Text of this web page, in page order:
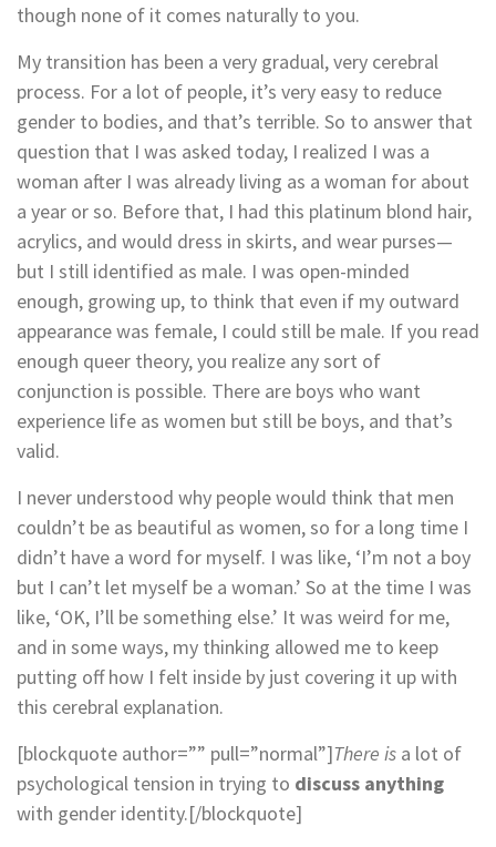
though none of it comes naturally to you.
My transition has been a very gradual, very cerebral
process. For a lot of people, it’s very easy to reduce
gender to bodies, and that’s terrible. So to answer that
question that I was asked today, I realized I was a
woman after I was already living as a woman for about
a year or so. Before that, I had this platinum blond hair,
acrylics, and would dress in skirts, and wear purses—
but I still identified as male. I was open-minded
enough, growing up, to think that even if my outward
appearance was female, I could still be male. If you read
enough queer theory, you realize any sort of
conjunction is possible. There are boys who want
experience life as women but still be boys, and that’s
valid.
I never understood why people would think that men
couldn’t be as beautiful as women, so for a long time I
didn’t have a word for myself. I was like, ‘I’m not a boy
but I can’t let myself be a woman.’ So at the time I was
like, ‘OK, I’ll be something else.’ It was weird for me,
and in some ways, my thinking allowed me to keep
putting off how I felt inside by just covering it up with
this cerebral explanation.
[blockquote author=”” pull=”normal”]There is a lot of
psychological tension in trying to discuss anything
with gender identity.[/blockquote]